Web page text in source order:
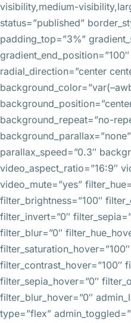
visibility,medium-
status=”published”
padding_top=”3%”
radial_direction=”center
background_repeat=”no-
parallax_speed=”0.3″
video_aspect_ratio=”16:9″
video_mute=”yes”
filter_brightness=”100″
filter_invert=”0″
filter_blur=”0″
filter_contrast_hover=”100″
filter_sepia_hover=”0″
filter_blur_hover=”0″
type=”flex”